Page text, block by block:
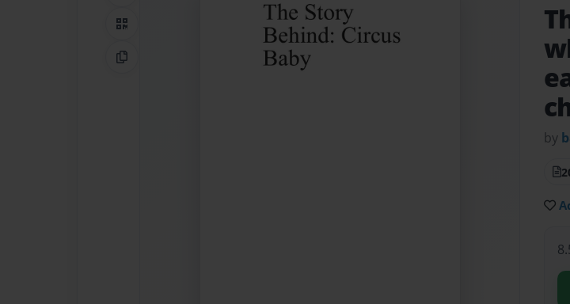
QR Code
Copy Link
by